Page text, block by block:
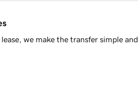
we make the transfer simple and